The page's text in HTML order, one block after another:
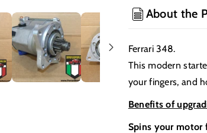
About the
Ferrari 348.
This modern
your fingers, and
Benefits of
Spins your motor